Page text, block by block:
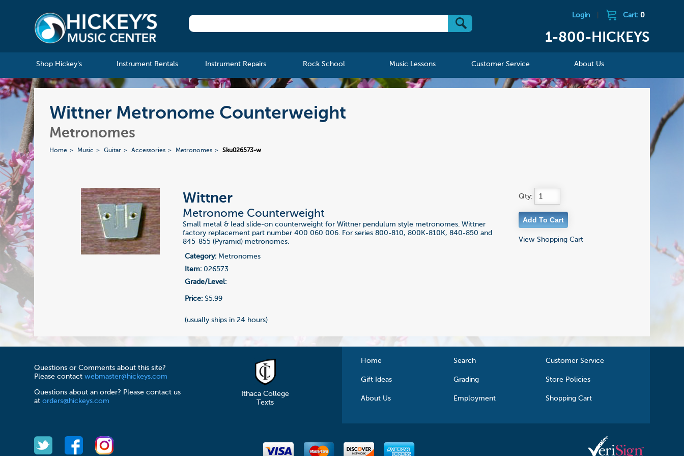
Login Cart: 0
1-800-HICKEYS
Shop Hickey's Instrument Rentals Instrument Repairs Rock School Music Lessons Customer Service About Us
Wittner Metronome Counterweight
Metronomes
Home Music Guitar Accessories Metronomes Sku026573-w
Wittner
Metronome Counterweight
Small metal & lead slide-on counterweight for Wittner pendulum style metronomes. Wittner
factory replacement part number 400 060 006. For series 800-810, 800K-810K, 840-850 and
845-855 (Pyramid) metronomes.
Category: Metronomes
Item: 026573
Grade/Level:
Price: $5.99
(usually ships in 24 hours)
Qty:
View Shopping Cart
Questions or Comments about this site?
Please contactwebmaster@hickeys.com
Questions about an order? Please contact us
atorders@hickeys.com
Ithaca College
Texts
Home Search Customer Service
Gift Ideas Grading Store Policies
About Us Employment Shopping Cart